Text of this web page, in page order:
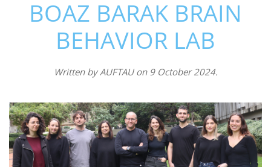
BOAZ BARAK BRAIN
BEHAVIOR LAB
Written byAUFTAUon 9 October 2024.